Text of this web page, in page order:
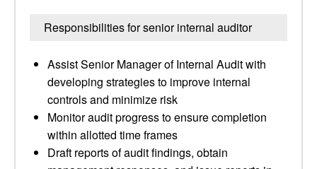
Responsibilities for senior internal auditor
Assist Senior Manager of Internal Audit with
developing strategies to improve internal
controls and minimize risk
Monitor audit progress to ensure completion
within allotted time frames
Draft reports of audit findings, obtain